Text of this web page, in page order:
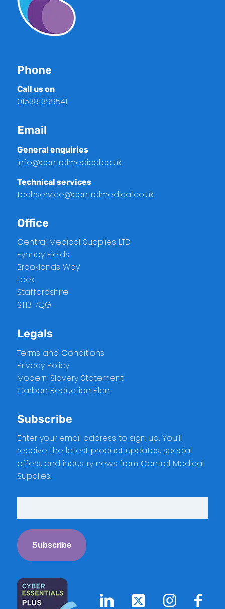
Phone
Call us on
01538 399541
Email
General enquiries
info@centralmedical.co.uk
Technical services
techservice@centralmedical.co.uk
Office
Central Medical Supplies LTD
Fynney Fields
Brooklands Way
Leek
Staffordshire
ST13 7QG
Legals
Terms and Conditions
Privacy Policy
Modern Slavery Statement
Carbon Reduction Plan
Subscribe
Enter your email address to sign up. You’ll
receive the latest product updates, special
offers, and industry news from Central Medical
Supplies.